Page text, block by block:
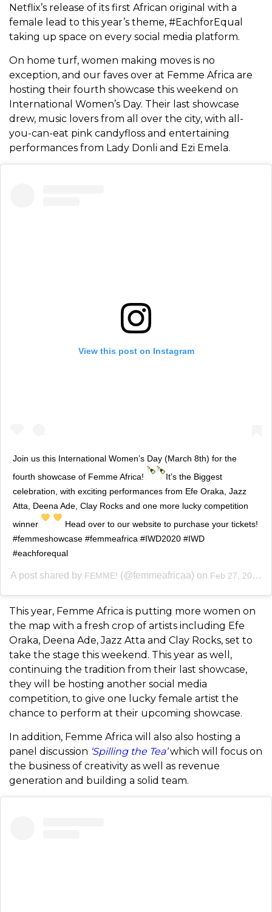
Netflix’s release of its first African original with a
female lead to this year’s theme, #EachforEqual
taking up space on every social media platform.
On home turf, women making moves is no
exception, and our faves over at Femme Africa are
hosting their fourth showcase this weekend on
International Women’s Day. Their last showcase
drew, music lovers from all over the city, with all-
you-can-eat pink candyfloss and entertaining
performances from Lady Donli and Ezi Emela.
View this post on Instagram
Join us this International Women’s Day (March 8th) for the
fourth showcase of Femme Africa!
It’s the Biggest
celebration, with exciting performances from Efe Oraka, Jazz
Atta, Deena Ade, Clay Rocks and one more lucky competition
winner
Head over to our website to purchase your tickets!
#femmeshowcase #femmeafrica #IWD2020 #IWD
#eachforequal
A post shared by FEMME! (@femmeafricaa) on Feb 27, 2020 at 10:25am PST
This year, Femme Africa is putting more women on
the map with a fresh crop of artists including Efe
Oraka, Deena Ade, Jazz Atta and Clay Rocks, set to
take the stage this weekend. This year as well,
continuing the tradition from their last showcase,
they will be hosting another social media
competition, to give one lucky female artist the
chance to perform at their upcoming showcase.
In addition, Femme Africa will also also hosting a
panel discussion ‘Spilling the Tea’which will focus on
the business of creativity as well as revenue
generation and building a solid team.